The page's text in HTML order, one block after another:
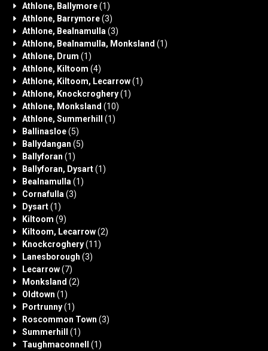
Athlone, Ballymore(1)
Athlone, Barrymore(3)
Athlone, Bealnamulla (3)
Athlone, Bealnamulla, Monksland (1)
Athlone, Drum (1)
Athlone, Kiltoom (4)
Athlone, Kiltoom, Lecarrow(1)
Athlone, Knockcroghery(1)
Athlone, Monksland (10)
Athlone, Summerhill
(1)
Ballinasloe(5)
Ballydangan (5)
Ballyforan (1)
Ballyforan, Dysart(1)
Bealnamulla (1)
Cornafulla (3)
Dysart(1)
Kiltoom (9)
Kiltoom, Lecarrow(2)
Knockcroghery(11)
Lanesborough (3)
Lecarrow(7)
Monksland (2)
Oldtown (1)
Portrunny(1)
Roscommon Town (3)
Summerhill
(1)
Taughmaconnell
(1)